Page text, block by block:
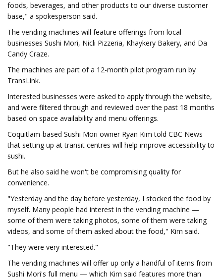
foods, beverages, and other products to our diverse customer
base," a spokesperson said.
The vending machines will feature offerings from local
businesses Sushi Mori, Nicli Pizzeria, Khaykery Bakery, and Da
Candy Craze.
The machines are part of a 12-month pilot program run by
TransLink.
Interested businesses were asked to apply through the website,
and were filtered through and reviewed over the past 18 months
based on space availability and menu offerings.
Coquitlam-based Sushi Mori owner Ryan Kim told CBC News
that setting up at transit centres will help improve accessibility to
sushi.
But he also said he won't be compromising quality for
convenience.
"Yesterday and the day before yesterday, I stocked the food by
myself. Many people had interest in the vending machine —
some of them were taking photos, some of them were taking
videos, and some of them asked about the food," Kim said.
"They were very interested."
The vending machines will offer up only a handful of items from
Sushi Mori's full menu — which Kim said features more than